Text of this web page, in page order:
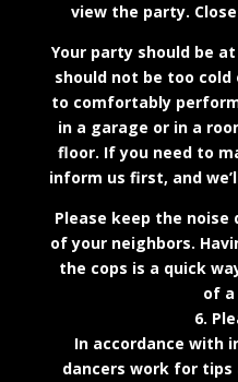
view the party.
Your party should be
should not be too
to comfortably
in a garage or in a
floor. If you need to
inform us first, and
Please keep the noise
of your neighbors.
the cops is a quick
of
6.
In accordance with
dancers work for